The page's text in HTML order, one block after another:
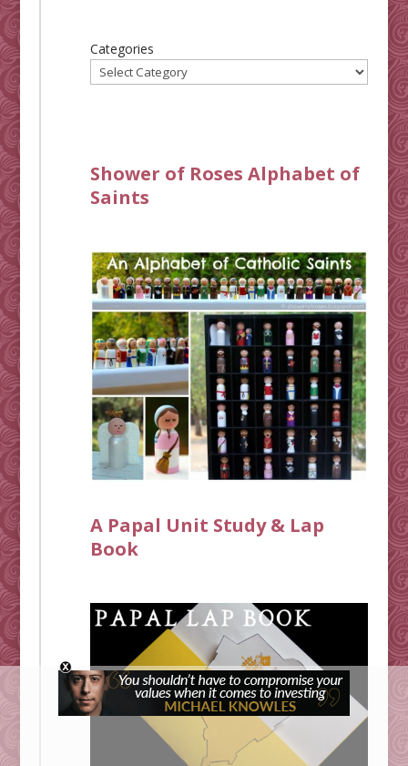
Categories
Shower of Roses Alphabet of
Saints
A Papal Unit Study & Lap
Book